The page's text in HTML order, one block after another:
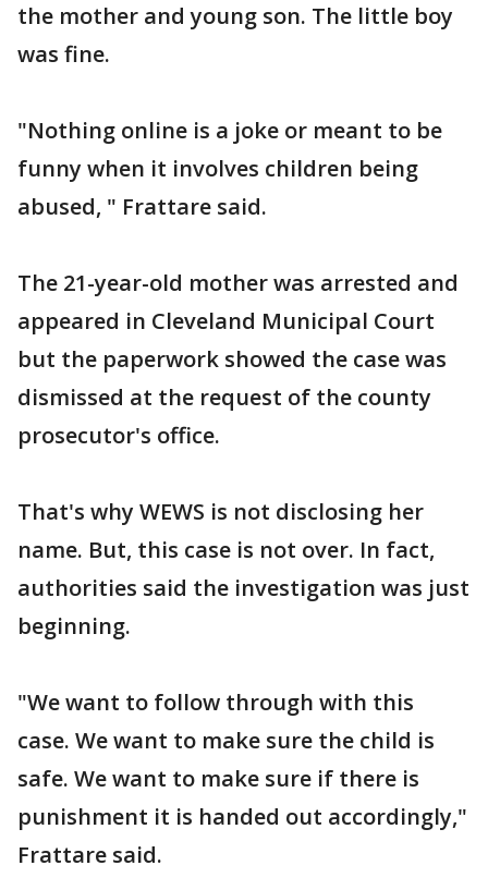
the mother and young son. The little boy
was fine.
"Nothing online is a joke or meant to be
funny when it involves children being
abused, " Frattare said.
The 21-year-old mother was arrested and
appeared in Cleveland Municipal Court
but the paperwork showed the case was
dismissed at the request of the county
prosecutor's office.
That's why WEWS is not disclosing her
name. But, this case is not over. In fact,
authorities said the investigation was just
beginning.
"We want to follow through with this
case. We want to make sure the child is
safe. We want to make sure if there is
punishment it is handed out accordingly,"
Frattare said.